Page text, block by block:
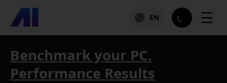
EN ☰
Benchmark your PC.
Performance Results